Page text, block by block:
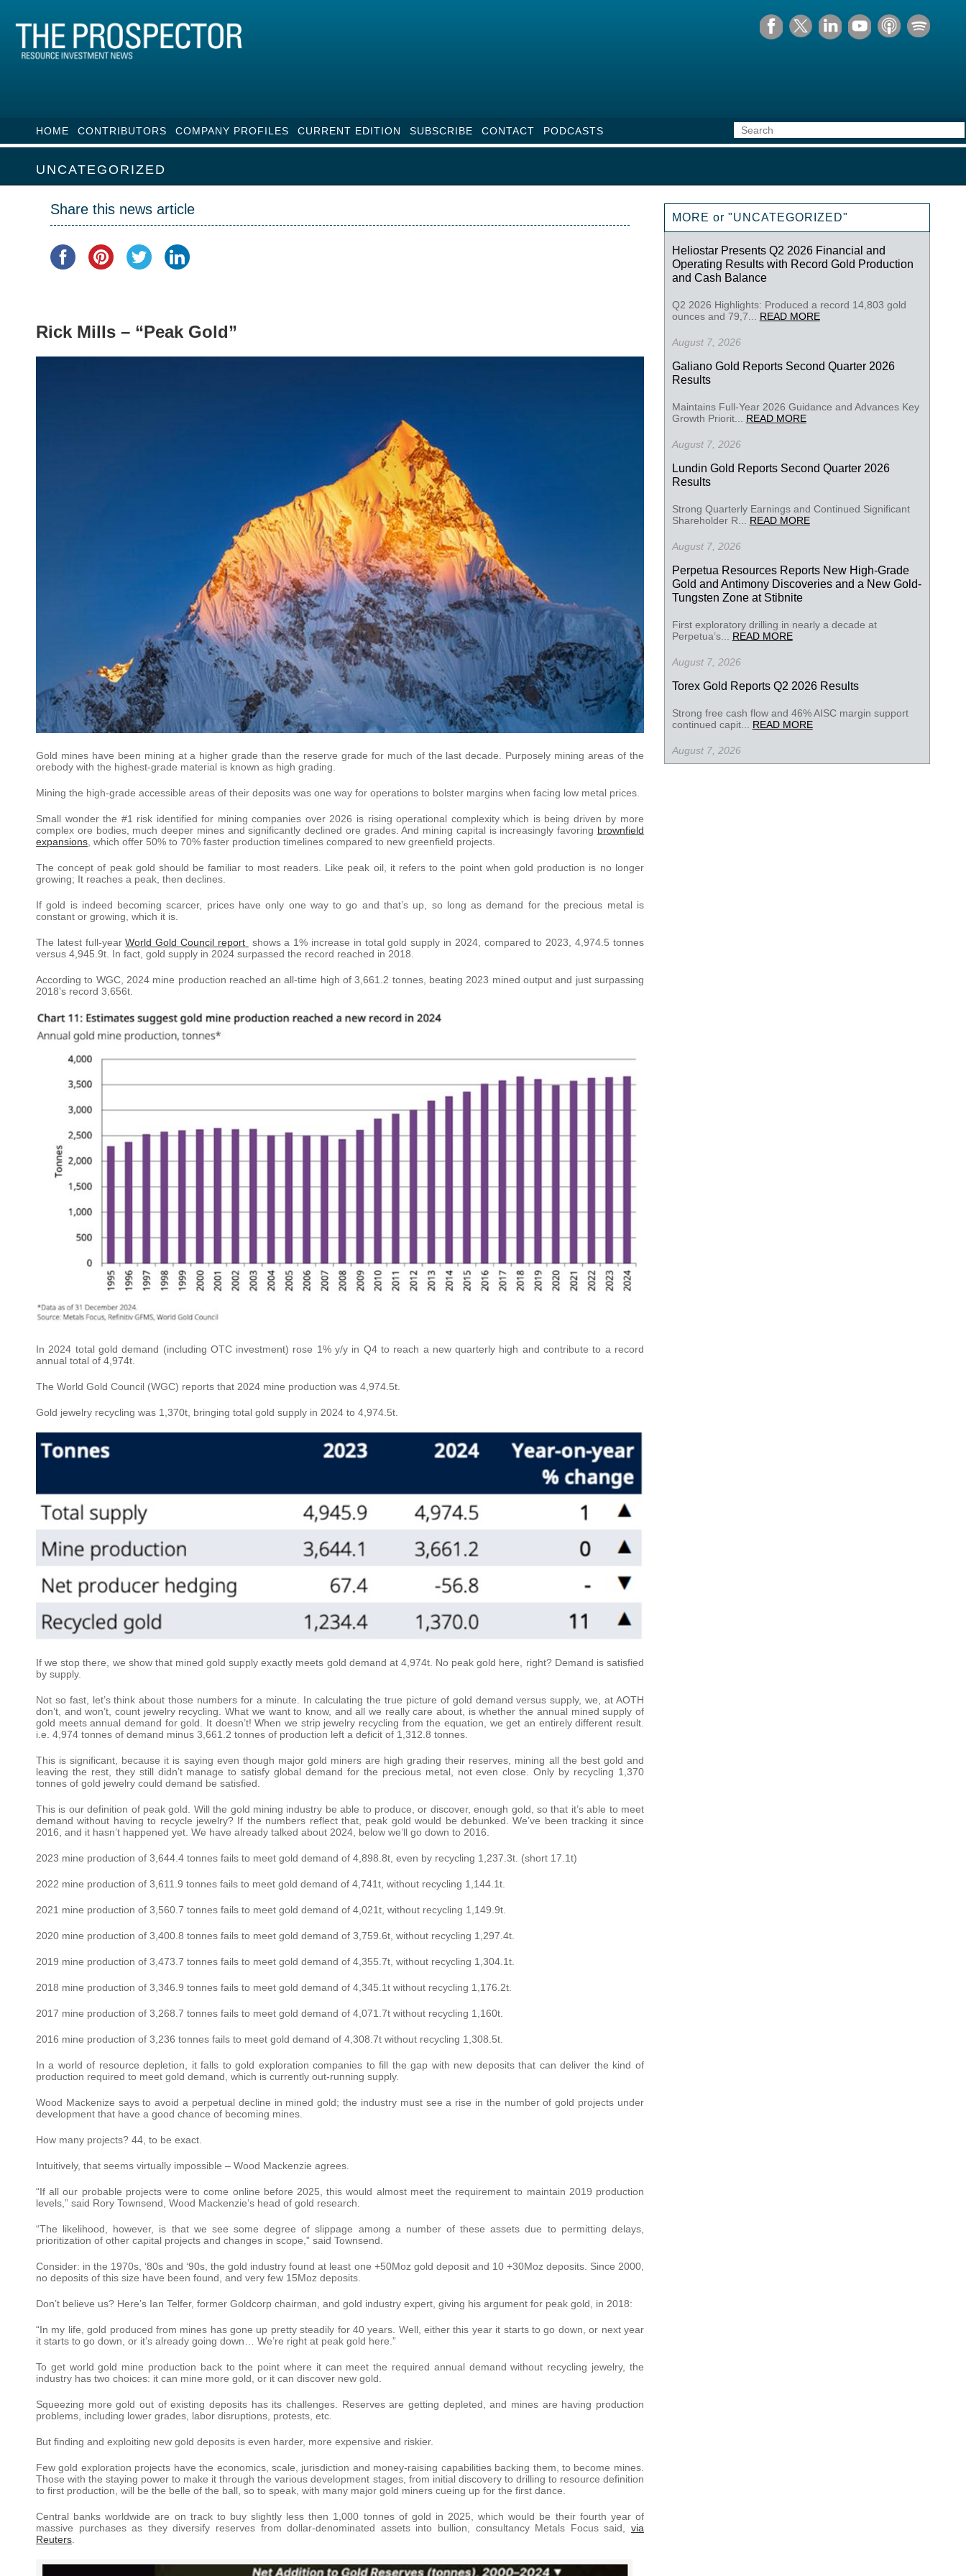
HOME CONTRIBUTORS COMPANY PROFILES CURRENT EDITION SUBSCRIBE CONTACT PODCASTS
UNCATEGORIZED
Share this news article
Rick Mills – “Peak Gold”
Gold mines have been mining at a higher grade than the reserve grade for much of the last decade. Purposely mining areas of the
orebody with the highest-grade material is known as high grading.
Mining the high-grade accessible areas of their deposits was one way for operations to bolster margins when facing low metal prices.
Small wonder the #1 risk identified for mining companies over 2026 is rising operational complexity which is being driven by more
complex ore bodies, much deeper mines and significantly declined ore grades. And mining capital is increasingly favoring brownfield
expansions , which offer 50% to 70% faster production timelines compared to new greenfield projects.
The concept of peak gold should be familiar to most readers. Like peak oil, it refers to the point when gold production is no longer
growing; It reaches a peak, then declines.
If gold is indeed becoming scarcer, prices have only one way to go and that’s up, so long as demand for the precious metal is
constant or growing, which it is.
The latest full-yearWorld Gold Council report
shows a 1% increase in total gold supply in 2024, compared to 2023, 4,974.5 tonnes
versus 4,945.9t. In fact, gold supply in 2024 surpassed the record reached in 2018.
According to WGC, 2024 mine production reached an all-time high of 3,661.2 tonnes, beating 2023 mined output and just surpassing
2018’s record 3,656t.
In 2024 total gold demand (including OTC investment) rose 1% y/y in Q4 to reach a new quarterly high and contribute to a record
annual total of 4,974t.
The World Gold Council (WGC) reports that 2024 mine production was 4,974.5t.
Gold jewelry recycling was 1,370t, bringing total gold supply in 2024 to 4,974.5t.
If we stop there, we show that mined gold supply exactly meets gold demand at 4,974t. No peak gold here, right? Demand is satisfied
by supply.
Not so fast, let’s think about those numbers for a minute. In calculating the true picture of gold demand versus supply, we, at AOTH
don’t, and won’t, count jewelry recycling. What we want to know, and all we really care about, is whether the annual mined supply of
gold meets annual demand for gold. It doesn’t! When we strip jewelry recycling from the equation, we get an entirely different result.
i.e. 4,974 tonnes of demand minus 3,661.2 tonnes of production left a deficit of 1,312.8 tonnes.
This is significant, because it is saying even though major gold miners are high grading their reserves, mining all the best gold and
leaving the rest, they still didn’t manage to satisfy global demand for the precious metal, not even close. Only by recycling 1,370
tonnes of gold jewelry could demand be satisfied.
This is our definition of peak gold. Will the gold mining industry be able to produce, or discover, enough gold, so that it’s able to meet
demand without having to recycle jewelry? If the numbers reflect that, peak gold would be debunked. We’ve been tracking it since
2016, and it hasn’t happened yet. We have already talked about 2024, below we’ll go down to 2016.
2023 mine production of 3,644.4 tonnes fails to meet gold demand of 4,898.8t, even by recycling 1,237.3t. (short 17.1t)
2022 mine production of 3,611.9 tonnes fails to meet gold demand of 4,741t, without recycling 1,144.1t.
2021 mine production of 3,560.7 tonnes fails to meet gold demand of 4,021t, without recycling 1,149.9t.
2020 mine production of 3,400.8 tonnes fails to meet gold demand of 3,759.6t, without recycling 1,297.4t.
2019 mine production of 3,473.7 tonnes fails to meet gold demand of 4,355.7t, without recycling 1,304.1t.
2018 mine production of 3,346.9 tonnes fails to meet gold demand of 4,345.1t without recycling 1,176.2t.
2017 mine production of 3,268.7 tonnes fails to meet gold demand of 4,071.7t without recycling 1,160t.
2016 mine production of 3,236 tonnes fails to meet gold demand of 4,308.7t without recycling 1,308.5t.
In a world of resource depletion, it falls to gold exploration companies to fill the gap with new deposits that can deliver the kind of
production required to meet gold demand, which is currently out-running supply.
Wood Mackenize says to avoid a perpetual decline in mined gold; the industry must see a rise in the number of gold projects under
development that have a good chance of becoming mines.
How many projects? 44, to be exact.
Intuitively, that seems virtually impossible – Wood Mackenzie agrees.
“If all our probable projects were to come online before 2025, this would almost meet the requirement to maintain 2019 production
levels,” said Rory Townsend, Wood Mackenzie’s head of gold research.
“The likelihood, however, is that we see some degree of slippage among a number of these assets due to permitting delays,
prioritization of other capital projects and changes in scope,” said Townsend.
Consider: in the 1970s, ‘80s and ‘90s, the gold industry found at least one +50Moz gold deposit and 10 +30Moz deposits. Since 2000,
no deposits of this size have been found, and very few 15Moz deposits.
Don’t believe us? Here’s Ian Telfer, former Goldcorp chairman, and gold industry expert, giving his argument for peak gold, in 2018:
“In my life, gold produced from mines has gone up pretty steadily for 40 years. Well, either this year it starts to go down, or next year
it starts to go down, or it’s already going down… We’re right at peak gold here.”
To get world gold mine production back to the point where it can meet the required annual demand without recycling jewelry, the
industry has two choices: it can mine more gold, or it can discover new gold.
Squeezing more gold out of existing deposits has its challenges. Reserves are getting depleted, and mines are having production
problems, including lower grades, labor disruptions, protests, etc.
But finding and exploiting new gold deposits is even harder, more expensive and riskier.
Few gold exploration projects have the economics, scale, jurisdiction and money-raising capabilities backing them, to become mines.
Those with the staying power to make it through the various development stages, from initial discovery to drilling to resource definition
to first production, will be the belle of the ball, so to speak, with many major gold miners cueing up for the first dance.
Central banks worldwide are on track to buy slightly less then 1,000 tonnes of gold in 2025, which would be their fourth year of
massive purchases as they diversify reserves from dollar-denominated assets into bullion, consultancy Metals Focus said, via
Reuters.
MORE or "UNCATEGORIZED"
Heliostar Presents Q2 2026 Financial and
Operating Results with Record Gold Production
and Cash Balance
Q2 2026 Highlights: Produced a record 14,803 gold
ounces and 79,7... READ MORE
August 7, 2026
Galiano Gold Reports Second Quarter 2026
Results
Maintains Full-Year 2026 Guidance and Advances Key
Growth Priorit... READ MORE
August 7, 2026
Lundin Gold Reports Second Quarter 2026
Results
Strong Quarterly Earnings and Continued Significant
Shareholder R... READ MORE
August 7, 2026
Perpetua Resources Reports New High-Grade
Gold and Antimony Discoveries and a New Gold-
Tungsten Zone at Stibnite
First exploratory drilling in nearly a decade at
Perpetua’s... READ MORE
August 7, 2026
Torex Gold Reports Q2 2026 Results
Strong free cash flow and 46% AISC margin support
continued capit... READ MORE
August 7, 2026